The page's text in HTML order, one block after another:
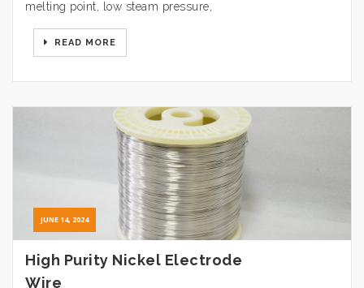
melting point, low steam pressure,
READ MORE
JUNE 14, 2024
High Purity Nickel Electrode
Wire